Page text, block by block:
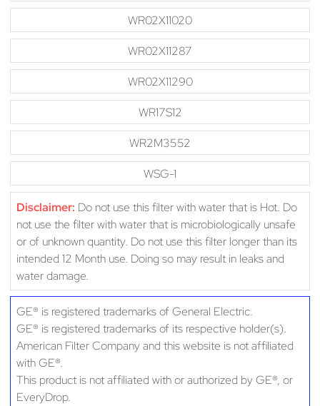
WR02X11020
WR02X11287
WR02X11290
WR17S12
WR2M3552
WSG-1
Disclaimer: Do not use this filter with water that is Hot. Do
not use the filter with water that is microbiologically unsafe
or of unknown quantity. Do not use this filter longer than its
intended 12 Month use. Doing so may result in leaks and
water damage.
GE® is registered trademarks of General Electric.
GE® is registered trademarks of its respective holder(s).
American Filter Company and this website is not affiliated
with GE®.
This product is not affiliated with or authorized by GE®, or
EveryDrop.